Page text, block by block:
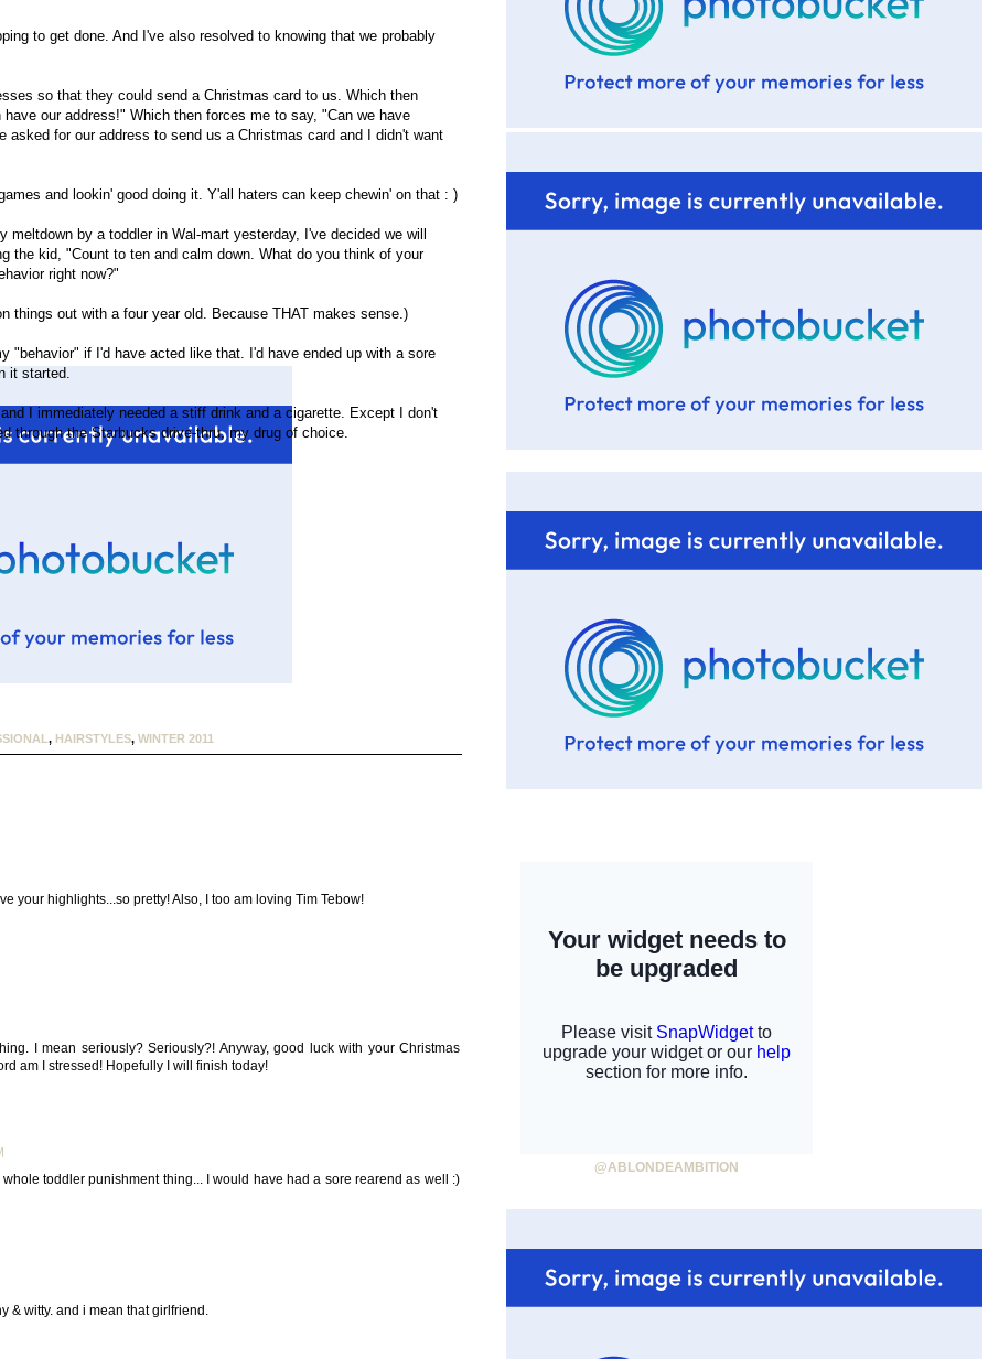
to get done. And I've also resolved to knowing that we probably
so that they could send a Christmas card to us. Which then
our address!" Which then forces me to say, "Can we have
for our address to send us a Christmas card and I didn't want
and lookin' good doing it. Y'all haters can keep chewin' on that : )
by a toddler in Wal-mart yesterday, I've decided we will
the kid, "Count to ten and calm down. What do you think of your
right now?"
things out with a four year old. Because THAT makes sense.)
"behavior" if I'd have acted like that. I'd have ended up with a sore
it started.
I immediately needed a stiff drink and a cigarette. Except I don't
through the Starbucks drive-thru, my drug of choice.
, HAIRSTYLES, WINTER 2011
your highlights...so pretty! Also, I too am loving Tim Tebow!
I mean seriously? Seriously?! Anyway, good luck with your Christmas
am I stressed! Hopefully I will finish today!
toddler punishment thing... I would have had a sore rearend as well :)
& witty. and i mean that girlfriend.
@ABLONDEAMBITION